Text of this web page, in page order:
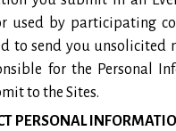
used by participating
to send you unsolicited
for the Personal
to the Sites.
PERSONAL